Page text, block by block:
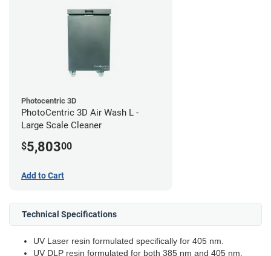
Photocentric 3D
PhotoCentric 3D Air Wash L -
Large Scale Cleaner
$5,80300
Add to Cart
Technical Specifications
UV Laser resin formulated specifically for 405 nm.
UV DLP resin formulated for both 385 nm and 405 nm.